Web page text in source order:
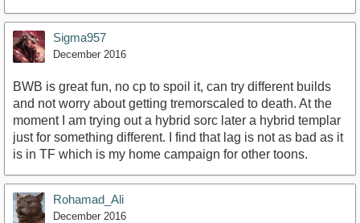
Sigma957
December 2016
BWB is great fun, no cp to spoil it, can try different builds
and not worry about getting tremorscaled to death. At the
moment I am trying out a hybrid sorc later a hybrid templar
just for something different. I find that lag is not as bad as it
is in TF which is my home campaign for other toons.
Rohamad_Ali
December 2016